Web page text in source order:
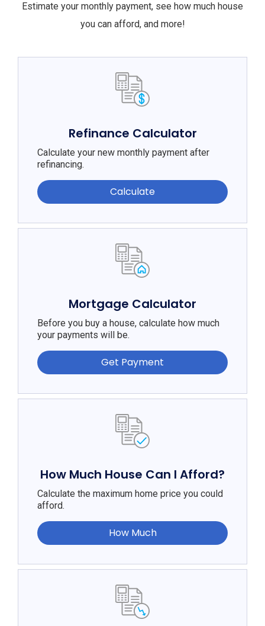
Estimate your monthly payment, see how much house
you can afford, and more!
Refinance Calculator
Calculate your new monthly payment after
refinancing.
Calculate
Mortgage Calculator
Before you buy a house, calculate how much
your payments will be.
Get Payment
How Much House Can I Afford?
Calculate the maximum home price you could
afford.
How Much